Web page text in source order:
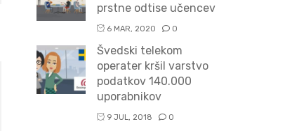
prstne odtise učencev
6 MAR, 2020 0
Švedski telekom
operater kršil varstvo
podatkov 140.000
uporabnikov
9 JUL, 2018 0